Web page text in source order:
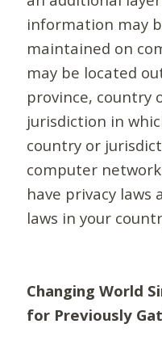
information may
maintained on
may be located
province, country
jurisdiction in
country or
computer
have privacy laws
laws in your
Changing World
for Previously